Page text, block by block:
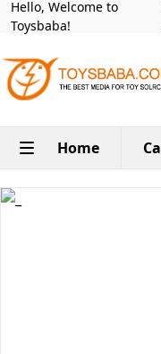
Hello, Welcome to
Toysbaba!
Home